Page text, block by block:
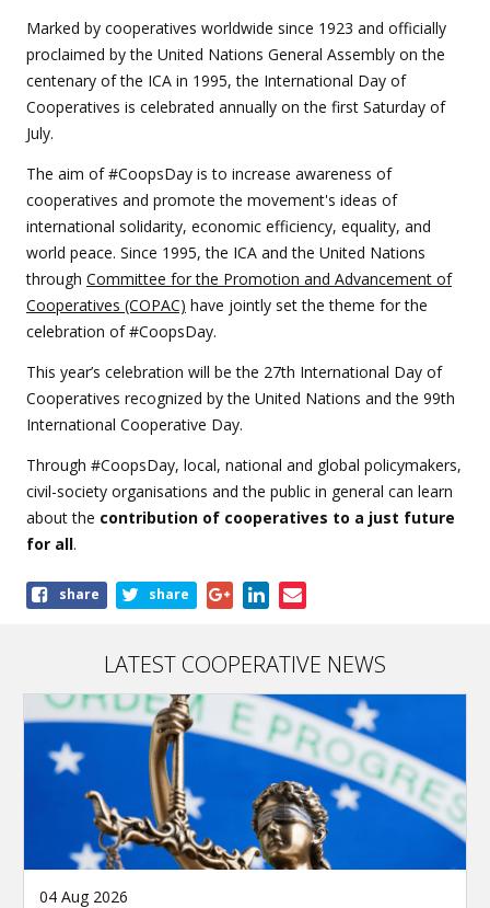
Marked by cooperatives worldwide since 1923 and officially
proclaimed by the United Nations General Assembly on the
centenary of the ICA in 1995, the International Day of
Cooperatives is celebrated annually on the first Saturday of
July.
The aim of #CoopsDay is to increase awareness of
cooperatives and promote the movement's ideas of
international solidarity, economic efficiency, equality, and
world peace. Since 1995, the ICA and the United Nations
through Committee for the Promotion and Advancement of
Cooperatives (COPAC) have jointly set the theme for the
celebration of #CoopsDay.
This year’s celebration will be the 27th International Day of
Cooperatives recognized by the United Nations and the 99th
International Cooperative Day.
Through #CoopsDay, local, national and global policymakers,
civil-society organisations and the public in general can learn
about the contribution of cooperatives to a just future
for all.
Shareshare share
LATEST COOPERATIVE NEWS
04 Aug 2026